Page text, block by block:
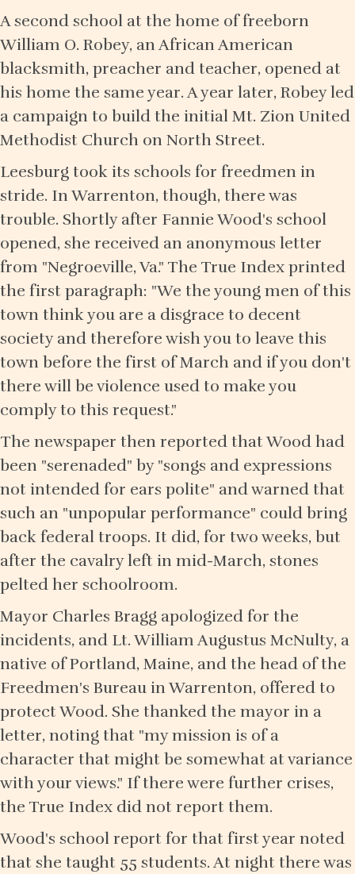
A second school at the home of freeborn
William O. Robey, an African American
blacksmith, preacher and teacher, opened at
his home the same year. A year later, Robey led
a campaign to build the initial Mt. Zion United
Methodist Church on North Street.
Leesburg took its schools for freedmen in
stride. In Warrenton, though, there was
trouble. Shortly after Fannie Wood's school
opened, she received an anonymous letter
from "Negroeville, Va." The True Index printed
the first paragraph: "We the young men of this
town think you are a disgrace to decent
society and therefore wish you to leave this
town before the first of March and if you don't
there will be violence used to make you
comply to this request."
The newspaper then reported that Wood had
been "serenaded" by "songs and expressions
not intended for ears polite" and warned that
such an "unpopular performance" could bring
back federal troops. It did, for two weeks, but
after the cavalry left in mid-March, stones
pelted her schoolroom.
Mayor Charles Bragg apologized for the
incidents, and Lt. William Augustus McNulty, a
native of Portland, Maine, and the head of the
Freedmen's Bureau in Warrenton, offered to
protect Wood. She thanked the mayor in a
letter, noting that "my mission is of a
character that might be somewhat at variance
with your views." If there were further crises,
the True Index did not report them.
Wood's school report for that first year noted
that she taught 55 students. At night there was